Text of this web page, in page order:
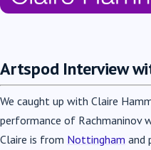
Artspod Interview
We caught up with Claire
performance of Rachmaninov
Claire is from Nottingham and